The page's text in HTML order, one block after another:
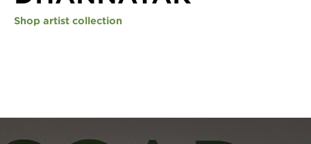
Shop artist collection